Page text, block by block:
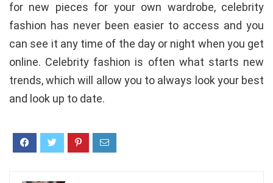
for new pieces for your own wardrobe, celebrity
fashion has never been easier to access and you
can see it any time of the day or night when you get
online. Celebrity fashion is often what starts new
trends, which will allow you to always look your best
and look up to date.